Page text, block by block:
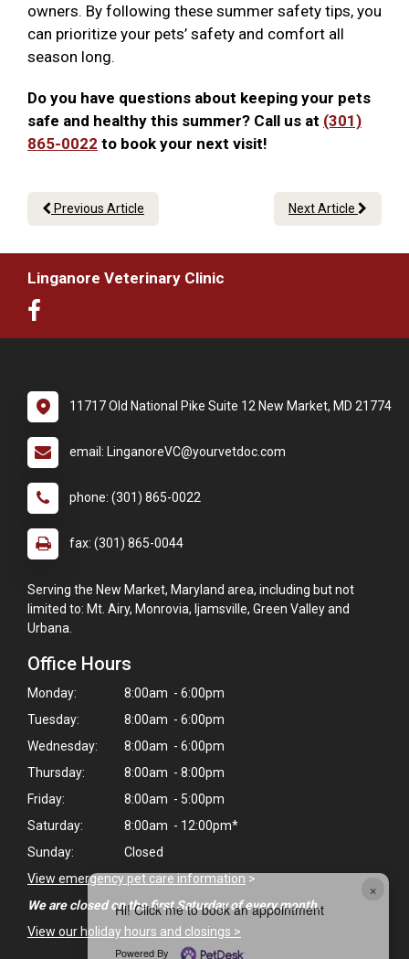
×
Hi! Click me to book an appointment
Powered By
owners. By following these summer safety tips, you
can prioritize your pets’ safety and comfort all
season long.
Do you have questions about keeping your pets
safe and healthy this summer? Call us at (301)
865-0022 to book your next visit!
Previous Article Next Article
Linganore Veterinary Clinic
11717 Old National Pike Suite 12 New Market, MD 21774
email: LinganoreVC@yourvetdoc.com
phone: (301) 865-0022
fax: (301) 865-0044
Serving the New Market, Maryland area, including but not
limited to: Mt. Airy, Monrovia, Ijamsville, Green Valley and
Urbana.
Office Hours
Monday:
8:00am - 6:00pm
Tuesday:
8:00am - 6:00pm
Wednesday:
8:00am - 6:00pm
Thursday:
8:00am - 8:00pm
Friday:
8:00am - 5:00pm
Saturday:
8:00am - 12:00pm*
Sunday:
Closed
View emergency pet care information >
We are closed on the first Saturday of every month.
View our holiday hours and closings >